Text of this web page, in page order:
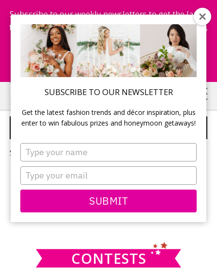
SUBSCRIBE TO OUR NEWSLETTER
Get the latest fashion trends and décor inspiration, plus
enter to win fabulous prizes and honeymoon getaways!
Type
your
name
Type
your
email
SUBMIT
Subscribe to our weekly newsletters to get the latest
fashion trends, chance to win honeymoon getaways,
and more...
Subscribe Now!
Skip
to
main
Skip
to
primary
GOWNS
Sorry, no content matched your criteria.
PRIMARY
SIDEBAR
this
CONTESTS